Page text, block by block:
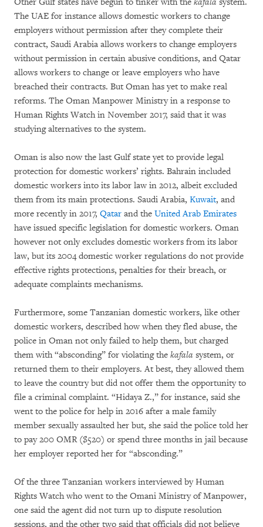
The UAE for instance allows domestic workers to change
employers without permission after they complete their
contract, Saudi Arabia allows workers to change employers
without permission in certain abusive conditions, and Qatar
allows workers to change or leave employers who have
breached their contracts. But Oman has yet to make real
reforms. The Oman Manpower Ministry in a response to
Human Rights Watch in November 2017, said that it was
studying alternatives to the system.
Oman is also now the last Gulf state yet to provide legal
protection for domestic workers’ rights. Bahrain included
domestic workers into its labor law in 2012, albeit excluded
them from its main protections. Saudi Arabia, Kuwait, and
more recently in 2017, Qatar and the United Arab Emirates
have issued specific legislation for domestic workers. Oman
however not only excludes domestic workers from its labor
law, but its 2004 domestic worker regulations do not provide
effective rights protections, penalties for their breach, or
adequate complaints mechanisms.
Furthermore, some Tanzanian domestic workers, like other
domestic workers, described how when they fled abuse, the
police in Oman not only failed to help them, but charged
them with “absconding” for violating the kafala system, or
returned them to their employers. At best, they allowed them
to leave the country but did not offer them the opportunity to
file a criminal complaint. “Hidaya Z.,” for instance, said she
went to the police for help in 2016 after a male family
member sexually assaulted her but, she said the police told her
to pay 200 OMR ($520) or spend three months in jail because
her employer reported her for “absconding.”
Of the three Tanzanian workers interviewed by Human
Rights Watch who went to the Omani Ministry of Manpower,
one said the agent did not turn up to dispute resolution
sessions, and the other two said that officials did not believe